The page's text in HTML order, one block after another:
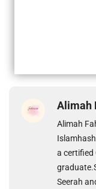
Alimah
Alimah
a certified
Seerah